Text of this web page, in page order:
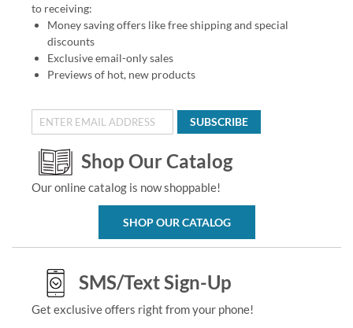
to receiving:
Money saving offers like free shipping and special
discounts
Exclusive email-only sales
Previews of hot, new products
SUBSCRIBE
Shop Our Catalog
Our online catalog is now shoppable!
SHOP OUR CATALOG
SMS/Text Sign-Up
Get exclusive offers right from your phone!